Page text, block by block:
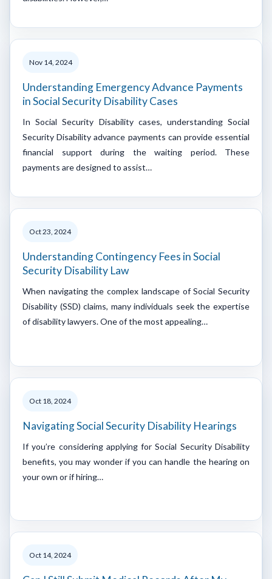
Nov 14, 2024
Understanding Emergency Advance Payments
in Social Security Disability Cases
In Social Security Disability cases, understanding Social
Security Disability advance payments can provide essential
financial support during the waiting period. These
payments are designed to assist…
Oct 23, 2024
Understanding Contingency Fees in Social
Security Disability Law
When navigating the complex landscape of Social Security
Disability (SSD) claims, many individuals seek the expertise
of disability lawyers. One of the most appealing…
Oct 18, 2024
Navigating Social Security Disability Hearings
If you’re considering applying for Social Security Disability
benefits, you may wonder if you can handle the hearing on
your own or if hiring…
Oct 14, 2024